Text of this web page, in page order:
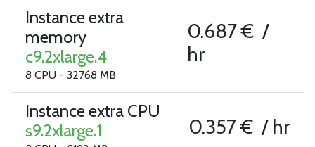
Instance extra
memory
c9.2xlarge.4
8 CPU - 32768 MB
0.687 € /
hr
Instance extra CPU
s9.2xlarge.1
0.357 € / hr